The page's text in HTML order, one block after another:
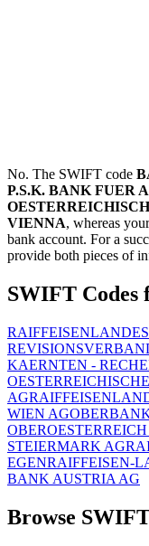
No. The SWIFT code
P.S.K. BANK FUER
VIENNA, whereas
bank account. For a
provide both pieces of
SWIFT Codes
KAERNTEN -
AG
WIEN AG
STEIERMARK AG
EGENRAIFFEISEN-
BANK AUSTRIA AG
Browse